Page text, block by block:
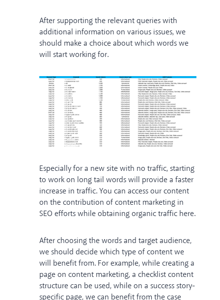
After supporting the relevant queries with
additional information on various issues, we
should make a choice about which words we
will start working for.
Especially for a new site with no traffic, starting
to work on long tail words will provide a faster
increase in traffic. You can access our content
on the contribution of content marketing in
SEO efforts while obtaining organic traffic here.
After choosing the words and target audience,
we should decide which type of content we
will benefit from. For example, while creating a
page on content marketing, a checklist content
structure can be used, while on a success story-
specific page, we can benefit from the case